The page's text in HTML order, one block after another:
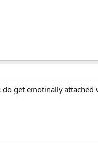
get emotinally